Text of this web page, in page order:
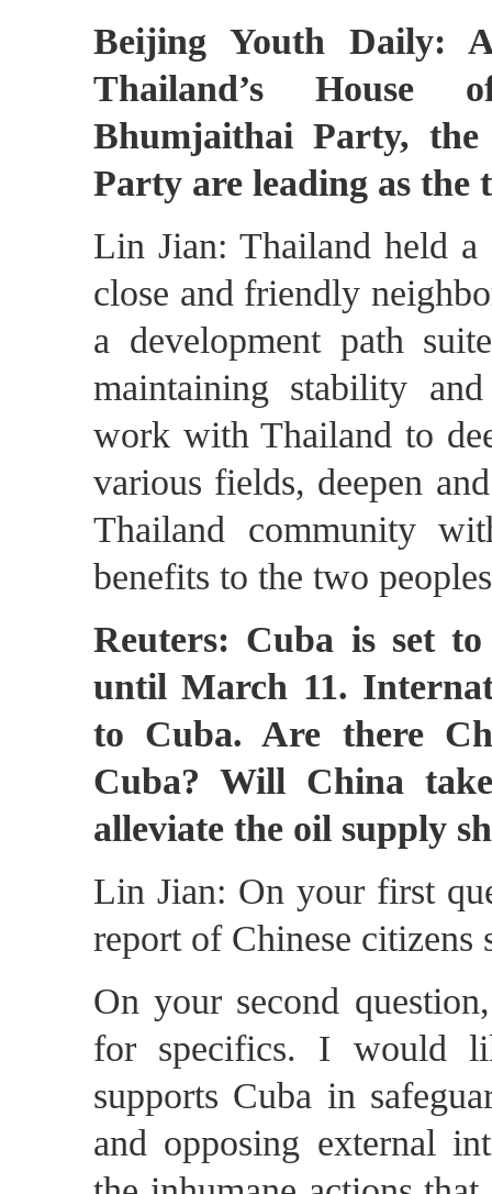
Beijing Youth Daily:
Thailand’s House
Bhumjaithai Party,
Party are leading as the
Lin Jian: Thailand held a
close and friendly
a development path
maintaining stability
work with Thailand to
various fields, deepen
Thailand community
benefits to the two
Reuters: Cuba is set
until March 11.
to Cuba. Are there
Cuba? Will China
alleviate the oil supply
Lin Jian: On your first
report of Chinese citizens
On your second
for specifics. I would
supports Cuba in
and opposing external